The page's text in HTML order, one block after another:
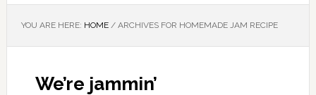
YOU ARE HERE: HOME /ARCHIVES FOR HOMEMADE JAM RECIPE
We’re jammin’